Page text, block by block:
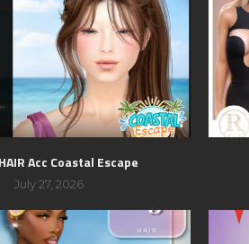
Acc Coastal Escape
July 27, 2026